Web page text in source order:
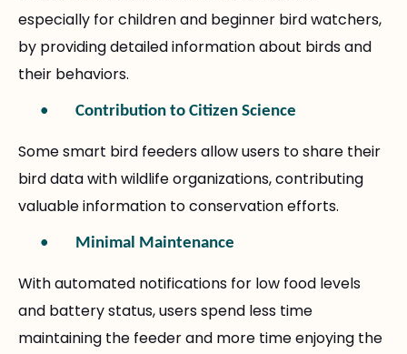
especially for children and beginner bird watchers,
by providing detailed information about birds and
their behaviors.
• Contribution to Citizen Science
Some smart bird feeders allow users to share their
bird data with wildlife organizations, contributing
valuable information to conservation efforts.
• Minimal Maintenance
With automated notifications for low food levels
and battery status, users spend less time
maintaining the feeder and more time enjoying the